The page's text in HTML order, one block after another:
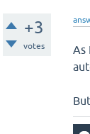
+3
votes
As